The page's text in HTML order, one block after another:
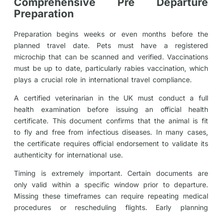
Preparation
Preparation begins weeks or even months before the
planned travel date. Pets must have a registered
microchip that can be scanned and verified. Vaccinations
must be up to date, particularly rabies vaccination, which
plays a crucial role in international travel compliance.
A certified veterinarian in the UK must conduct a full
health examination before issuing an official health
certificate. This document confirms that the animal is fit
to fly and free from infectious diseases. In many cases,
the certificate requires official endorsement to validate its
authenticity for international use.
Timing is extremely important. Certain documents are
only valid within a specific window prior to departure.
Missing these timeframes can require repeating medical
procedures or rescheduling flights. Early planning